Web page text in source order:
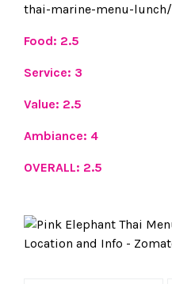
thai-marine-menu-lunch/
Food: 2.5
Service: 3
Value: 2.5
Ambiance: 4
OVERALL: 2.5